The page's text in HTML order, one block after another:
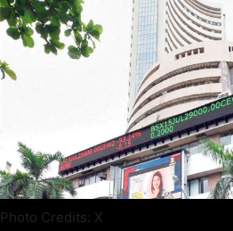
Photo Credits: X